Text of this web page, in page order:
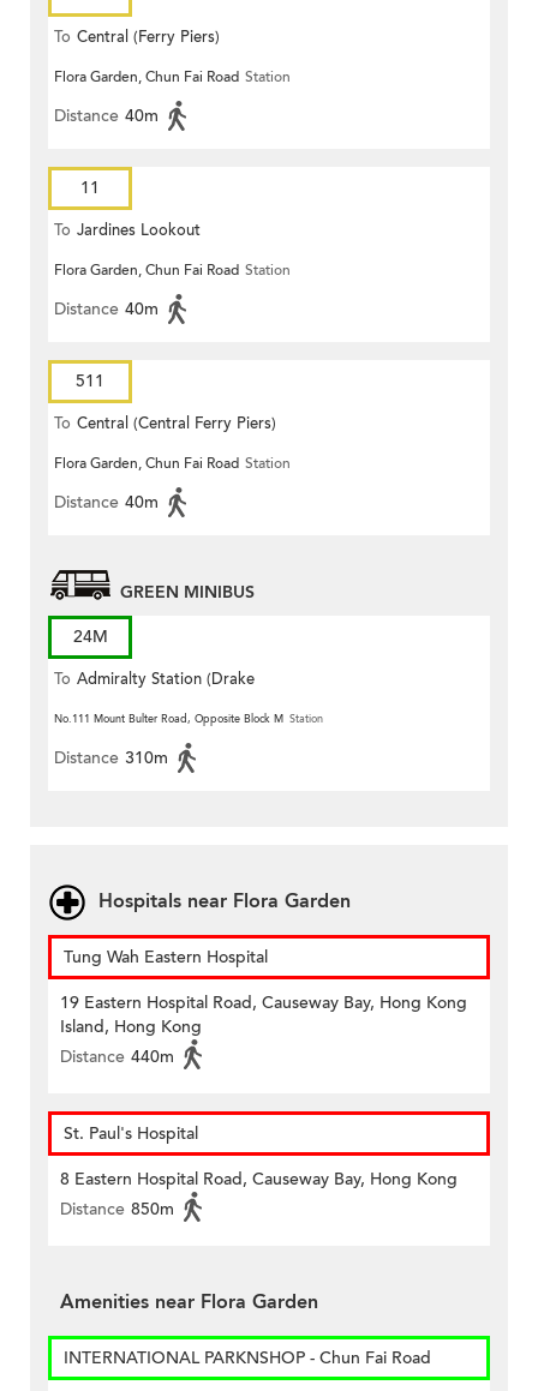
To Central (Ferry Piers)
Flora Garden, Chun Fai Road Station
Distance 40m
11
To Jardines Lookout
Flora Garden, Chun Fai Road Station
Distance 40m
511
To Central (Central Ferry Piers)
Flora Garden, Chun Fai Road Station
Distance 40m
GREEN MINIBUS
24M
To Admiralty Station (Drake
Street)
No.111 Mount Bulter Road, Opposite Block M Station
Distance 310m
Hospitals near Flora Garden
Tung Wah Eastern Hospital
19 Eastern Hospital Road, Causeway Bay, Hong Kong
Island, Hong Kong
Distance 440m
St. Paul's Hospital
8 Eastern Hospital Road, Causeway Bay, Hong Kong
Distance 850m
Amenities near Flora Garden
INTERNATIONAL PARKNSHOP - Chun Fai Road